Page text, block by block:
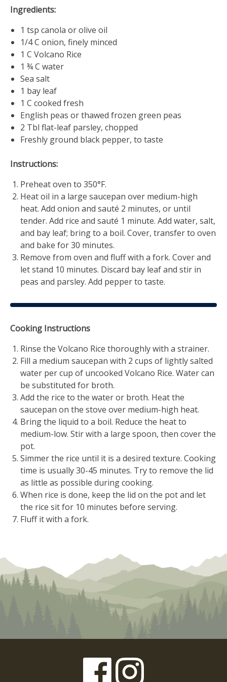
Ingredients:
1 tsp canola or olive oil
1/4 C onion, finely minced
1 C Volcano Rice
1 ¾ C water
Sea salt
1 bay leaf
1 C cooked fresh
English peas or thawed frozen green peas
2 Tbl flat-leaf parsley, chopped
Freshly ground black pepper, to taste
Instructions:
Preheat oven to 350°F.
Heat oil in a large saucepan over medium-high
heat. Add onion and sauté 2 minutes, or until
tender. Add rice and sauté 1 minute. Add water, salt,
and bay leaf; bring to a boil. Cover, transfer to oven
and bake for 30 minutes.
Remove from oven and fluff with a fork. Cover and
let stand 10 minutes. Discard bay leaf and stir in
peas and parsley. Add pepper to taste.
Cooking Instructions
Rinse the Volcano Rice thoroughly with a strainer.
Fill a medium saucepan with 2 cups of lightly salted
water per cup of uncooked Volcano Rice. Water can
be substituted for broth.
Add the rice to the water or broth. Heat the
saucepan on the stove over medium-high heat.
Bring the liquid to a boil. Reduce the heat to
medium-low. Stir with a large spoon, then cover the
pot.
Simmer the rice until it is a desired texture. Cooking
time is usually 30-45 minutes. Try to remove the lid
as little as possible during cooking.
When rice is done, keep the lid on the pot and let
the rice sit for 10 minutes before serving.
Fluff it with a fork.
FacebookInstagram